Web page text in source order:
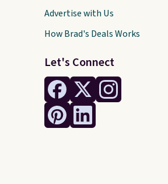
Let's Connect
Advertise with Us
How Brad's Deals Works